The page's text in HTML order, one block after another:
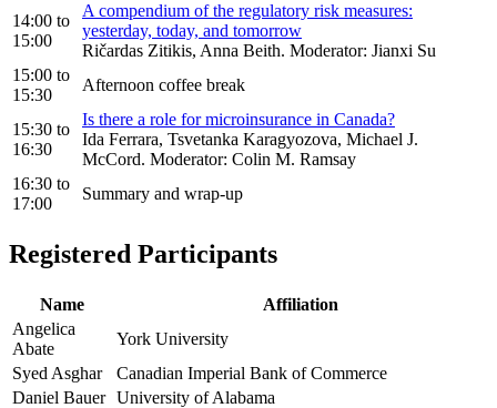
14:00 to
15:00
A compendium of the regulatory risk measures:
yesterday, today, and tomorrow
Ričardas Zitikis, Anna Beith. Moderator: Jianxi Su
15:00 to
15:30
Afternoon coffee break
15:30 to
16:30
Is there a role for microinsurance in Canada?
Ida Ferrara, Tsvetanka Karagyozova, Michael J.
McCord. Moderator: Colin M. Ramsay
16:30 to
17:00
Summary and wrap-up
Registered Participants
Name
Affiliation
Angelica
Abate
York University
Syed Asghar
Canadian Imperial Bank of Commerce
Daniel Bauer University of Alabama